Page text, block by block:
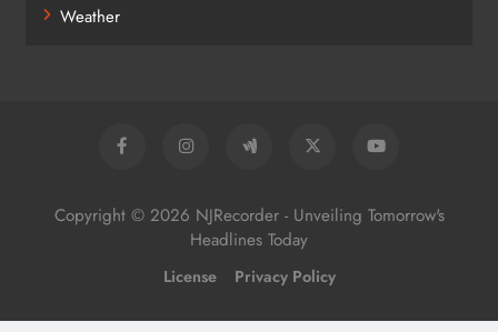
Weather
Copyright © 2026 NJRecorder - Unveiling Tomorrow's
Headlines Today
License Privacy Policy